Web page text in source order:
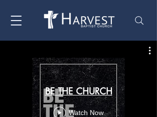
BE THE CHURCH
Watch Now